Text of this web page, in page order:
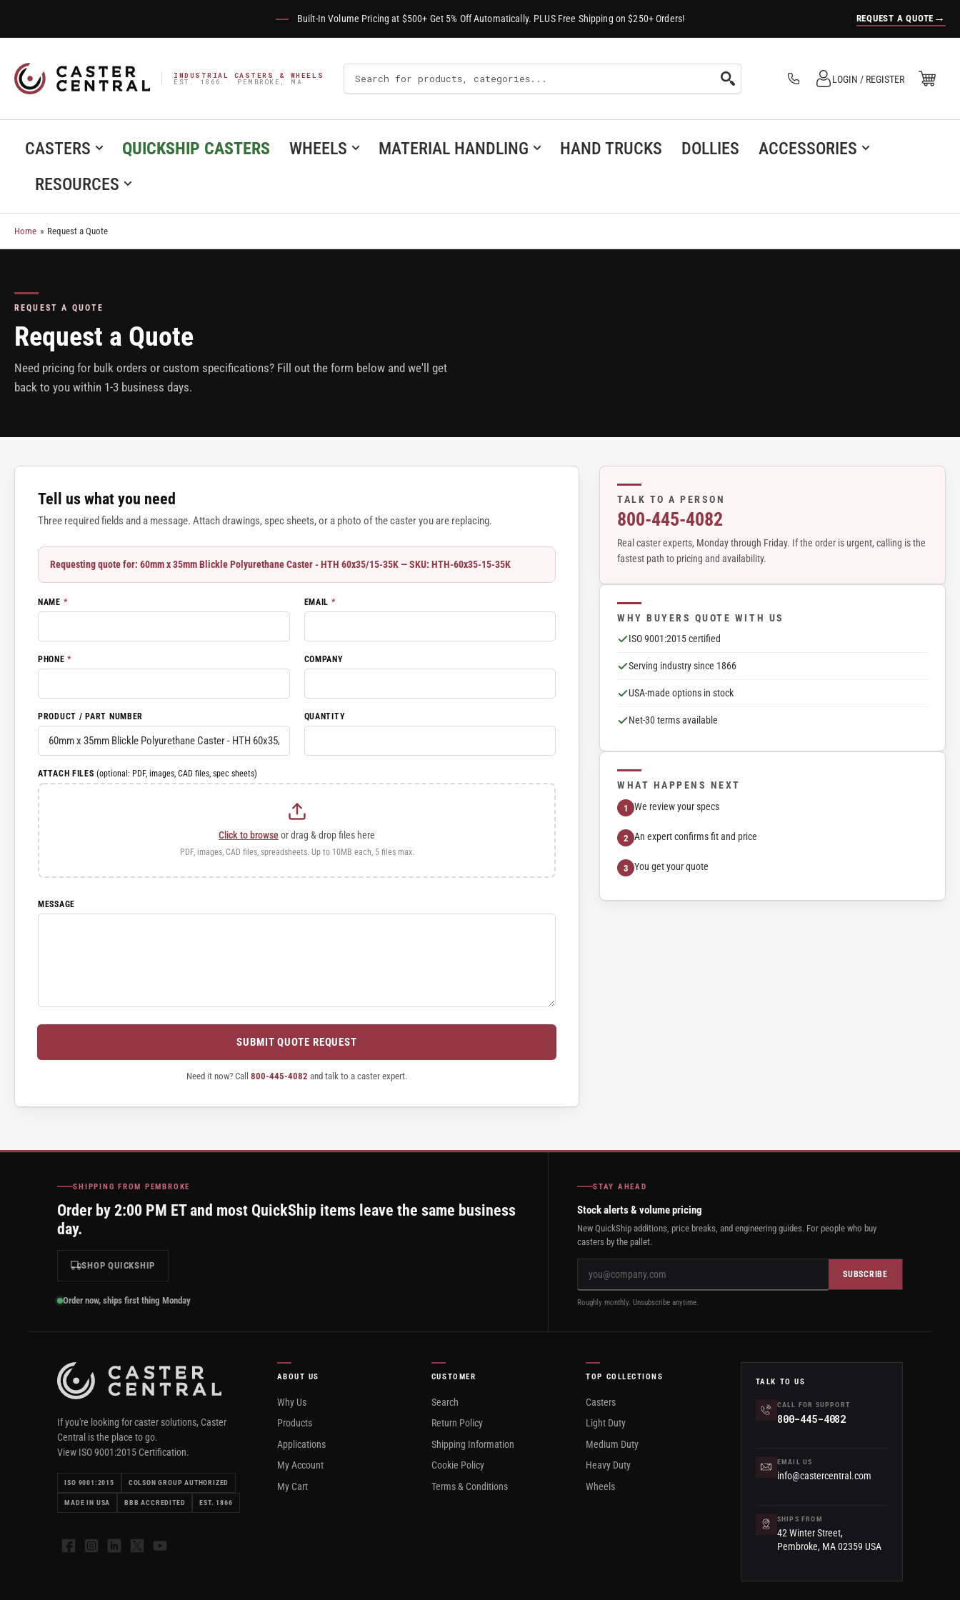
Built-In Volume Pricing at $500+ Get 5% Off Automatically. PLUS Free Shipping on $250+ Orders! REQUEST A QUOTE →
INDUSTRIAL CASTERS & WHEELS
EST. 1866 · PEMBROKE, MA
Search
For
Products
Log in
LOGIN / REGISTER Open Mini Cart
(0)
CASTERS QUICKSHIP CASTERS WHEELS MATERIAL HANDLING HAND TRUCKS DOLLIES
ACCESSORIES
RESOURCES
Home » Request a Quote
REQUEST A QUOTE
Request a Quote
Need pricing for bulk orders or custom specifications? Fill out the form below and we'll get
back to you within 1-3 business days.
Tell us what you need
Three required fields and a message. Attach drawings, spec sheets, or a photo of the caster you are replacing.
Requesting quote for: 60mm x 35mm Blickle Polyurethane Caster - HTH 60x35/15-35K — SKU: HTH-60x35-15-35K
NAME * EMAIL *
PHONE* COMPANY
PRODUCT / PART NUMBER QUANTITY
ATTACH FILES(optional: PDF, images, CAD files, spec sheets)
Click to browseor drag & drop files here
PDF, images, CAD files, spreadsheets. Up to 10MB each, 5 files max.
MESSAGE
SUBMIT QUOTE REQUEST
Need it now? Call800-445-4082 and talk to a caster expert.
TALK TO A PERSON
800-445-4082
Real caster experts, Monday through Friday. If the order is urgent, calling is the
fastest path to pricing and availability.
WHY BUYERS QUOTE WITH US
ISO 9001:2015 certified
Serving industry since 1866
USA-made options in stock
Net-30 terms available
WHAT HAPPENS NEXT
We review your specs
An expert confirms fit and price
You get your quote
SHIPPING FROM PEMBROKE
Order by 2:00 PM ET and most QuickShip items leave the same business
day.
SHOP QUICKSHIP
Order now, ships first thing Monday
STAY AHEAD
Stock alerts & volume pricing
New QuickShip additions, price breaks, and engineering guides. For people who buy
casters by the pallet.
SUBSCRIBE
Roughly monthly. Unsubscribe anytime.
If you're looking for caster solutions, Caster
Central is the place to go.
View ISO 9001:2015 Certification.
ISO 9001:2015 COLSON GROUP AUTHORIZED
MADE IN USA BBB ACCREDITED EST. 1866
FacebookInstagramLinkedIn
X YouTube
ABOUT US
Why Us
Products
Applications
My Account
My Cart
CUSTOMER
Search
Return Policy
Shipping Information
Cookie Policy
Terms & Conditions
TOP COLLECTIONS
Casters
Light Duty
Medium Duty
Heavy Duty
Wheels
TALK TO US
CALL FOR SUPPORT
800-445-4082
EMAIL US
info@castercentral.com
SHIPS FROM
42 Winter Street,
Pembroke, MA 02359 USA